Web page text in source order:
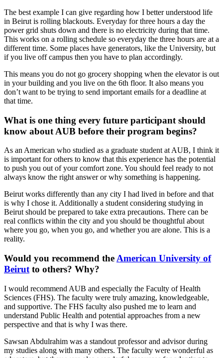
The best example I can give regarding how I better understood life
in Beirut is rolling blackouts. Everyday for three hours a day the
power grid shuts down and there is no electricity during that time.
This works on a rolling schedule so everyday the three hours are at a
different time. Some places have generators, like the University, but
if you live off campus then you have to plan accordingly.
This means you do not go grocery shopping when the elevator is out
in your building and you live on the 6th floor. It also means you
don’t want to be trying to send important emails for a deadline at
that time.
What is one thing every future participant should
know about AUB before their program begins?
As an American who studied as a graduate student at AUB, I think it
is important for others to know that this experience has the potential
to push you out of your comfort zone. You should feel ready to not
always know the right answer or why something is happening.
Beirut works differently than any city I had lived in before and that
is why I chose it. Additionally a student considering studying in
Beirut should be prepared to take extra precautions. There can be
real conflicts within the city and you should be thoughtful about
where you go, when you go, and whether you are alone. This is a
reality.
Would you recommend the American University of
Beirut to others? Why?
I would recommend AUB and especially the Faculty of Health
Sciences (FHS). The faculty were truly amazing, knowledgeable,
and supportive. The FHS faculty also pushed me to learn and
understand Public Health and potential approaches from a new
perspective and that is why I was there.
Sawsan Abdulrahim was a standout professor and advisor during
my studies along with many others. The faculty were wonderful as